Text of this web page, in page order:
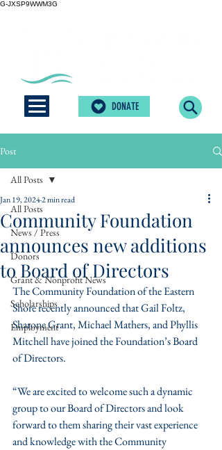
G-JXSP9WWM3G
DONATE
Post
All Posts
News / Press
Donors
Grant & Nonprofit News
Scholarships
Employment
All Posts
Community Foundation
announces new additions
to Board of Directors
Jan 19, 20242 min read
The Community Foundation of the Eastern
Shore recently announced that Gail Foltz,
Sharone Grant, Michael Mathers, and Phyllis
Mitchell have joined the Foundation’s Board
of Directors.
“We are excited to welcome such a dynamic
group to our Board of Directors and look
forward to them sharing their vast experience
and knowledge with the Community